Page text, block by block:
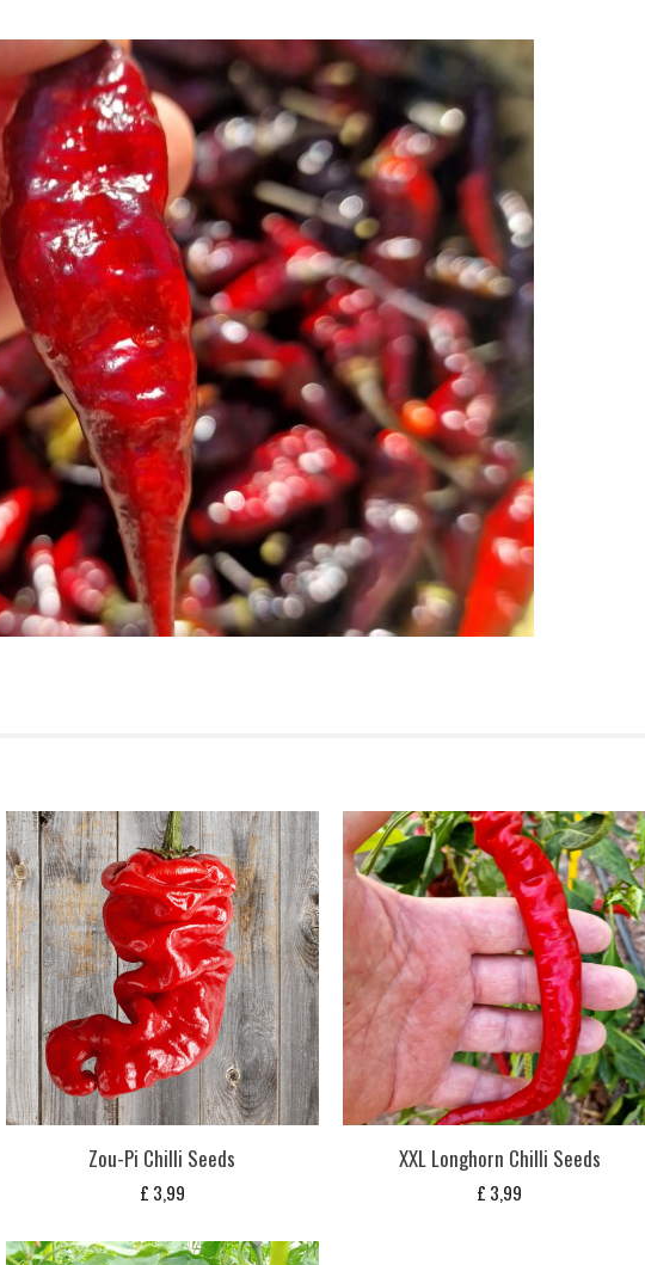
Zou-Pi Chilli Seeds
£ 3,99
XXL Longhorn Chilli Seeds
£ 3,99